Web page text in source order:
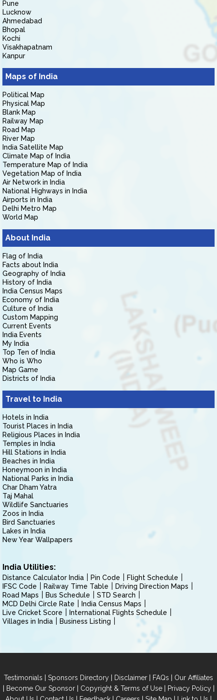
Pune
Lucknow
Ahmedabad
Bhopal
Kochi
Visakhapatnam
Kanpur
Maps of India
Political Map
Physical Map
Blank Map
Railway Map
Road Map
River Map
India Satellite Map
Climate Map of India
Temperature Map of India
Vegetation Map of India
Air Network in India
National Highways in India
Airports in India
Delhi Metro Map
World Map
About India
Flag of India
Facts about India
Geography of India
History of India
India Census Maps
Economy of India
Culture of India
Custom Mapping
Current Events
India Events
My India
Top Ten of India
Who is Who
Map Game
Districts of India
Travel to India
Hotels in India
Tourist Places in India
Religious Places in India
Temples in India
Hill Stations in India
Beaches in India
Honeymoon in India
National Parks in India
Char Dham Yatra
Taj Mahal
Wildlife Sanctuaries
Zoos in India
Bird Sanctuaries
Lakes in India
New Year Wallpapers
India Utilities:
Distance Calculator India Pin Code
Flight Schedule
IFSC Code
Railway Time Table
Driving Direction Maps
Road Maps
Bus Schedule
STD Search
MCD Delhi Circle Rate
India Census Maps
Live Cricket Score
International Flights Schedule
Villages in India
Business Listing
Testimonials | Sponsors Directory | Disclaimer | FAQs | Our Affiliates
| Become Our Sponsor| Copyright & Terms of Use| Privacy Policy|